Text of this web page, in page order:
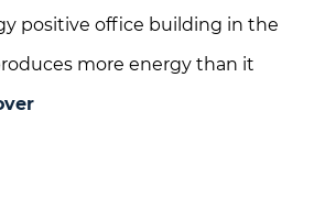
positive office building in the
more energy than it